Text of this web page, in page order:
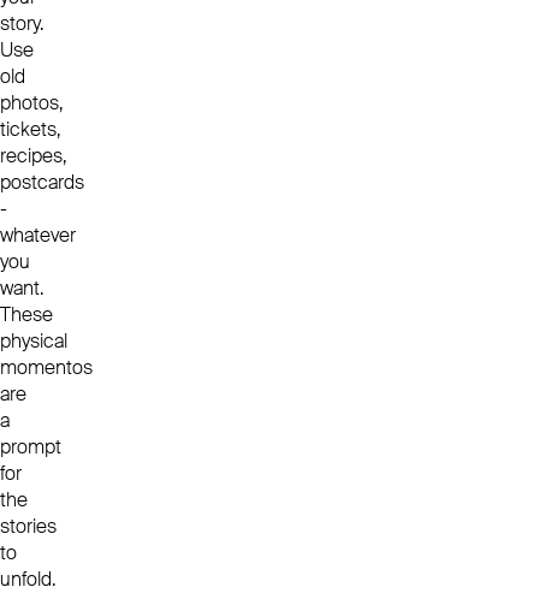
story.
Use
old
photos,
tickets,
recipes,
postcards
-
whatever
you
want.
These
physical
momentos
are
a
prompt
for
the
stories
to
unfold.